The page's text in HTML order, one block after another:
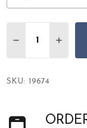
DECREASE
SKU: 19674